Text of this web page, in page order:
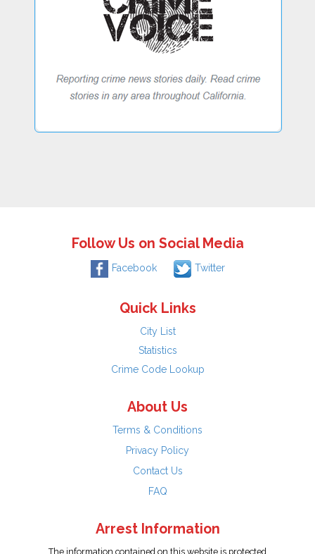
Follow Us on Social Media
Facebook Twitter
Quick Links
City List
Statistics
Crime Code Lookup
About Us
Terms & Conditions
Privacy Policy
Contact Us
FAQ
Arrest Information
The information contained on this website is protected